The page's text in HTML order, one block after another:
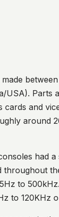
USA). Parts
cards and
around
had
to
to 120KHz